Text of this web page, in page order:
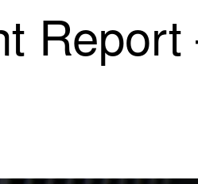
Report